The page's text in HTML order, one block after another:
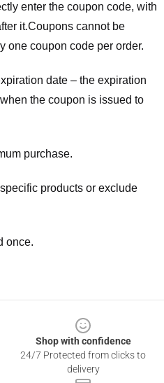
enter the coupon code, with
it.Coupons cannot be
one coupon code per order.
date – the expiration
the coupon is issued to
purchase.
products or exclude
once.
Shop with confidence
24/7 Protected from clicks to
delivery